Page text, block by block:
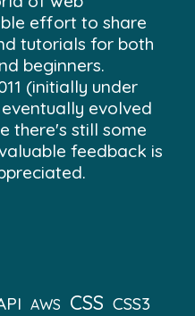
effort to share
tutorials for both
beginners.
(initially under
evolved
there's still some
feedback is
AWS CSS CSS3